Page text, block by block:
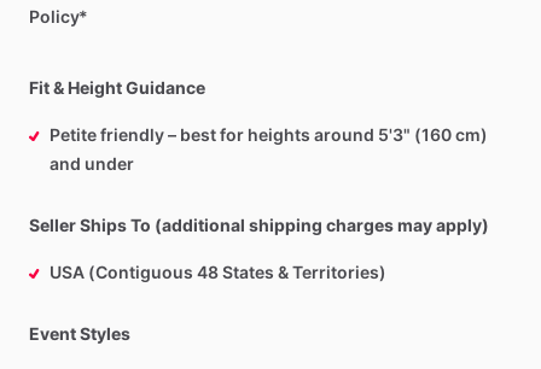
Policy*
Fit & Height Guidance
Petite friendly – best for heights around 5'3" (160 cm)
and under
Seller Ships To (additional shipping charges may apply)
USA (Contiguous 48 States & Territories)
Event Styles